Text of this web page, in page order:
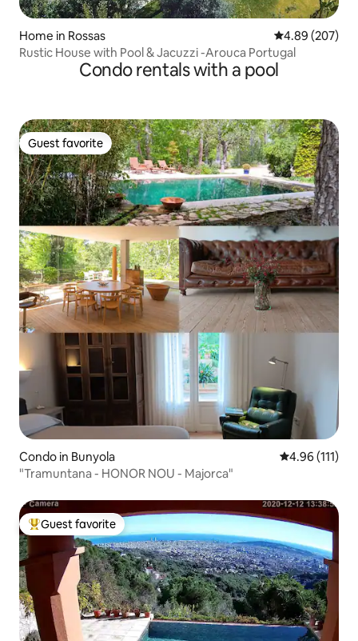
Home in Rossas 4.89 out of 5
4.89 (207)
Rustic House with Pool & Jacuzzi -Arouca Portugal
Condo rentals with a pool
Guest favorite
Guest favorite
Condo in Bunyola 4.96 out of 5
4.96 (111)
"Tramuntana - HONOR NOU - Majorca"
Top guest favorite
Guest favorite